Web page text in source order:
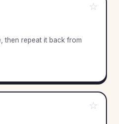
☆
then repeat it back from
☆